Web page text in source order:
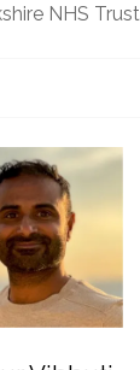
NHS Trust